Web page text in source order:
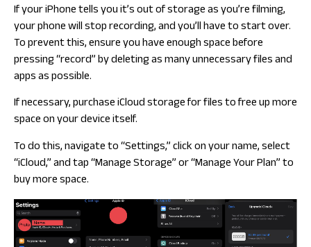
If your iPhone tells you it’s out of storage as you’re filming,
your phone will stop recording, and you’ll have to start over.
To prevent this, ensure you have enough space before
pressing “record” by deleting as many unnecessary files and
apps as possible.
If necessary, purchase iCloud storage for files to free up more
space on your device itself.
To do this, navigate to “Settings,” click on your name, select
“iCloud,” and tap “Manage Storage” or “Manage Your Plan” to
buy more space.